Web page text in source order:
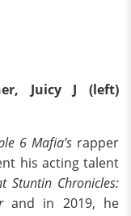
Juicy J (left)
6 Mafia’s rapper
his acting talent
Stuntin Chronicles:
and in 2019, he